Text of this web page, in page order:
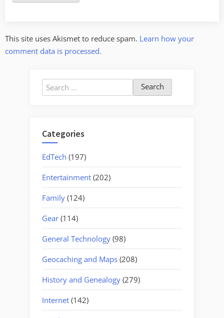
This site uses Akismet to reduce spam. Learn how your
comment data is processed.
Search
for:
Categories
EdTech (197)
Entertainment (202)
Family (124)
Gear (114)
General Technology (98)
Geocaching and Maps (208)
History and Genealogy (279)
Internet (142)